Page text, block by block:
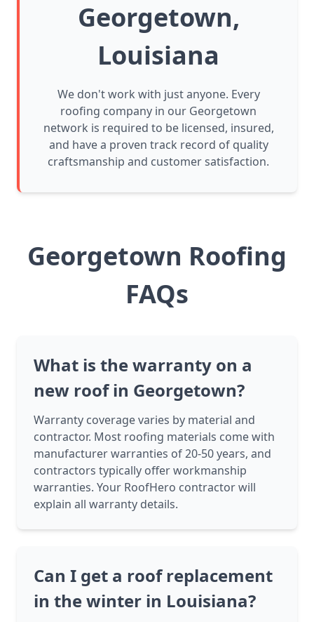
Georgetown,
Louisiana
We don't work with just anyone. Every
roofing company in our Georgetown
network is required to be licensed, insured,
and have a proven track record of quality
craftsmanship and customer satisfaction.
Georgetown Roofing
FAQs
What is the warranty on a
new roof in Georgetown?
Warranty coverage varies by material and
contractor. Most roofing materials come with
manufacturer warranties of 20-50 years, and
contractors typically offer workmanship
warranties. Your RoofHero contractor will
explain all warranty details.
Can I get a roof replacement
in the winter in Louisiana?